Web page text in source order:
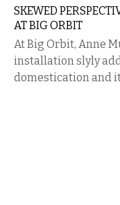
SKEWED
AT BIG ORBIT
At Big Orbit, Anne
installation slyly
domestication and